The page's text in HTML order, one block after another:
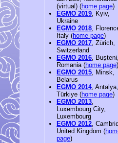
(virtual) (home page)
EGMO 2019, Kyiv,
Ukraine
EGMO 2018,
Italy (home page)
EGMO 2017, Zürich,
Switzerland
EGMO 2016, Bușteni,
Romania (home page)
EGMO 2015, Minsk,
Belarus
EGMO 2014, Antalya,
Türkiye (home page)
EGMO 2013,
Luxembourg City,
Luxembourg
EGMO 2012,
United Kingdom (
page)